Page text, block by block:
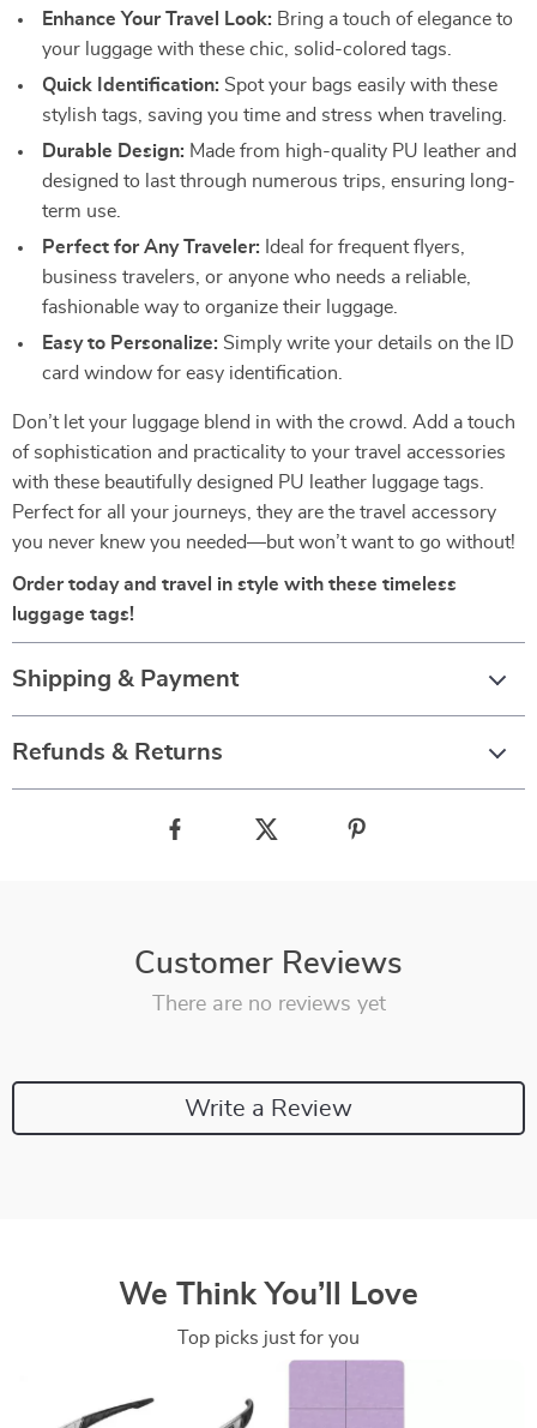
Enhance Your Travel Look: Bring a touch of elegance to
your luggage with these chic, solid-colored tags.
Quick Identification: Spot your bags easily with these
stylish tags, saving you time and stress when traveling.
Durable Design: Made from high-quality PU leather and
designed to last through numerous trips, ensuring long-
term use.
Perfect for Any Traveler: Ideal for frequent flyers,
business travelers, or anyone who needs a reliable,
fashionable way to organize their luggage.
Easy to Personalize: Simply write your details on the ID
card window for easy identification.
Don’t let your luggage blend in with the crowd. Add a touch
of sophistication and practicality to your travel accessories
with these beautifully designed PU leather luggage tags.
Perfect for all your journeys, they are the travel accessory
you never knew you needed—but won’t want to go without!
Order today and travel in style with these timeless
luggage tags!
Shipping & Payment
Refunds & Returns
Customer Reviews
There are no reviews yet
Write a Review
We Think You’ll Love
Top picks just for you